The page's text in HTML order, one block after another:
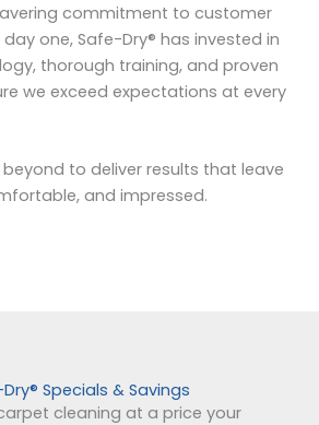
commitment to customer
one, Safe-Dry® has invested in
thorough training, and proven
we exceed expectations at every
to deliver results that leave
and impressed.
Specials & Savings
cleaning at a price your